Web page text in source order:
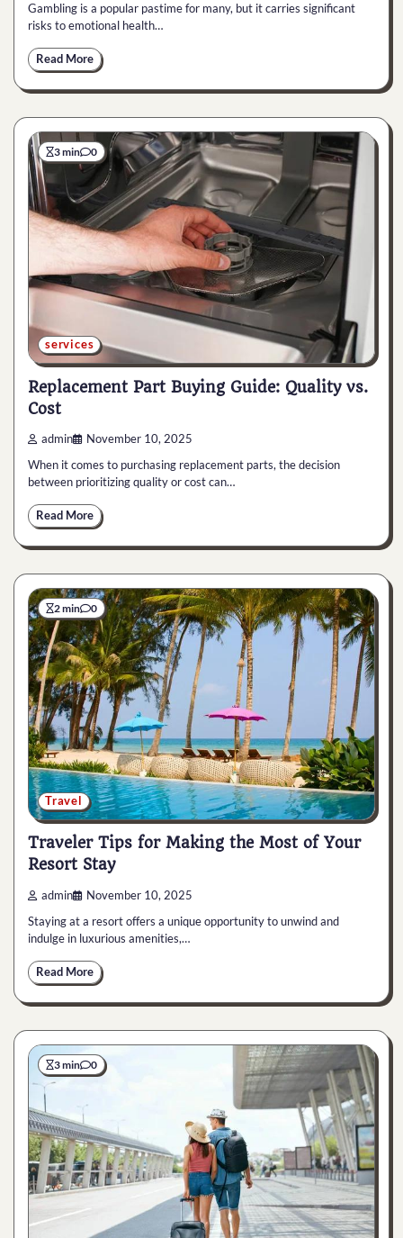
Gambling is a popular pastime for many, but it carries significant
risks to emotional health…
Read More
3 min 0
services
Replacement Part Buying Guide: Quality vs.
Cost
admin November 10, 2025
When it comes to purchasing replacement parts, the decision
between prioritizing quality or cost can…
Read More
2 min 0
Travel
Traveler Tips for Making the Most of Your
Resort Stay
admin November 10, 2025
Staying at a resort offers a unique opportunity to unwind and
indulge in luxurious amenities,…
Read More
3 min 0